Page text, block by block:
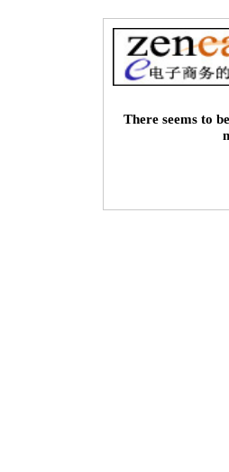
There seems to